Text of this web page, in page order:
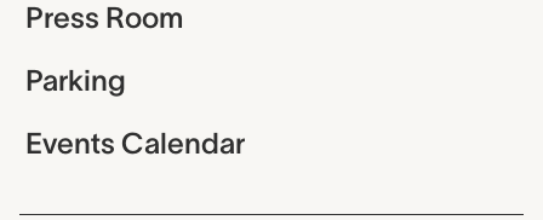
Press Room
Parking
Events Calendar